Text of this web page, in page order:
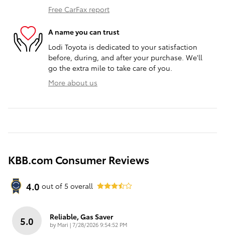
Free CarFax report
A name you can trust
Lodi Toyota is dedicated to your satisfaction
before, during, and after your purchase. We'll
go the extra mile to take care of you.
More about us
KBB.com Consumer Reviews
4.0 out of 5 overall
5.0 Reliable, Gas Saver
by Mari |on
7/28/2026 9:54:52 PM